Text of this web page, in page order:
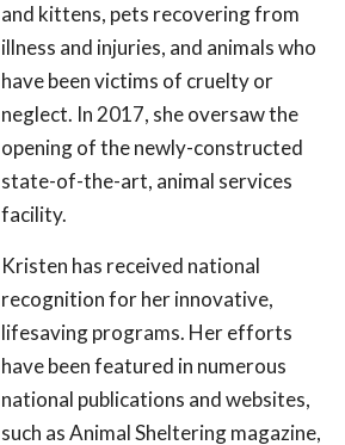
and kittens, pets recovering from
illness and injuries, and animals who
have been victims of cruelty or
neglect. In 2017, she oversaw the
opening of the newly-constructed
state-of-the-art, animal services
facility.
Kristen has received national
recognition for her innovative,
lifesaving programs. Her efforts
have been featured in numerous
national publications and websites,
such as Animal Sheltering magazine,